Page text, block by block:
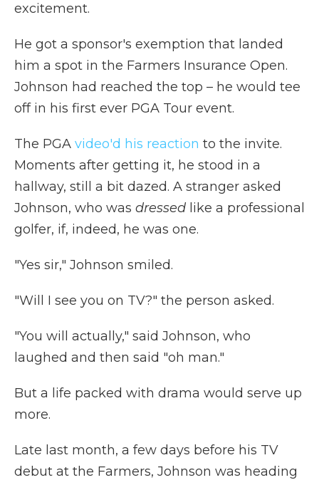
excitement.
He got a sponsor's exemption that landed
him a spot in the Farmers Insurance Open.
Johnson had reached the top – he would tee
off in his first ever PGA Tour event.
The PGA video'd his reaction to the invite.
Moments after getting it, he stood in a
hallway, still a bit dazed. A stranger asked
Johnson, who was dressed like a professional
golfer, if, indeed, he was one.
"Yes sir," Johnson smiled.
"Will I see you on TV?" the person asked.
"You will actually," said Johnson, who
laughed and then said "oh man."
But a life packed with drama would serve up
more.
Late last month, a few days before his TV
debut at the Farmers, Johnson was heading